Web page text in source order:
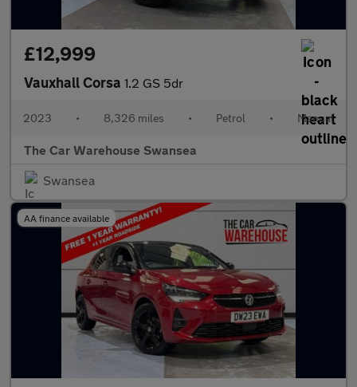
£12,999
Vauxhall Corsa 1.2 GS 5dr
2023 • 8,326 miles • Petrol • Manual
The Car Warehouse Swansea
Swansea
AA finance available